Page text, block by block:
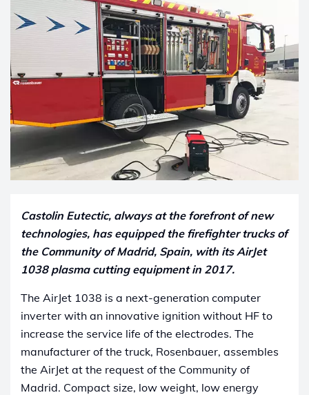
Castolin Eutectic, always at the forefront of new
technologies, has equipped the firefighter trucks of
the Community of Madrid, Spain, with its AirJet
1038 plasma cutting equipment in 2017.
The AirJet 1038 is a next-generation computer
inverter with an innovative ignition without HF to
increase the service life of the electrodes. The
manufacturer of the truck, Rosenbauer, assembles
the AirJet at the request of the Community of
Madrid. Compact size, low weight, low energy